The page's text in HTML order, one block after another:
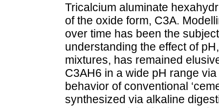
Tricalcium aluminate
of the oxide form, C3A.
over time has been the
understanding the effect of
mixtures, has remained
C3AH6 in a wide pH range
behavior of conventional
synthesized via alkaline